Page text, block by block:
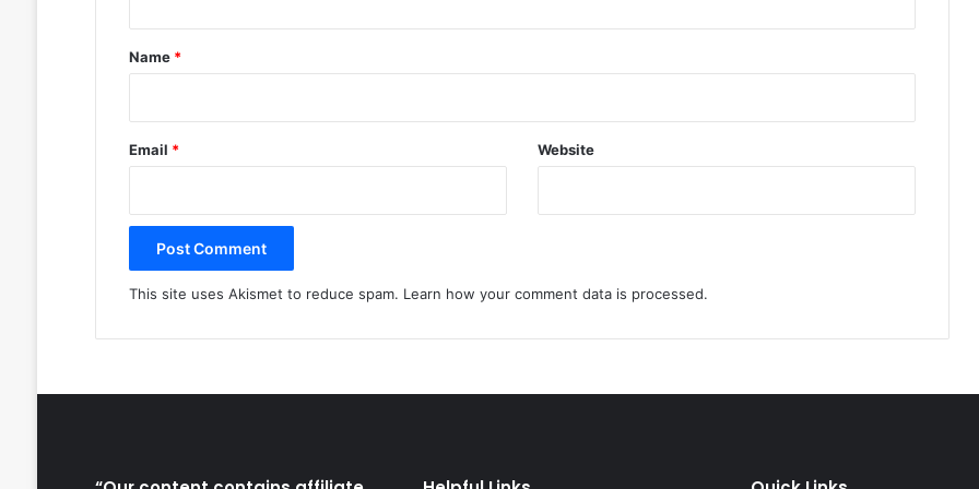
*
Name *
Email * Website
This site uses Akismet to reduce spam. Learn how your comment data is processed.